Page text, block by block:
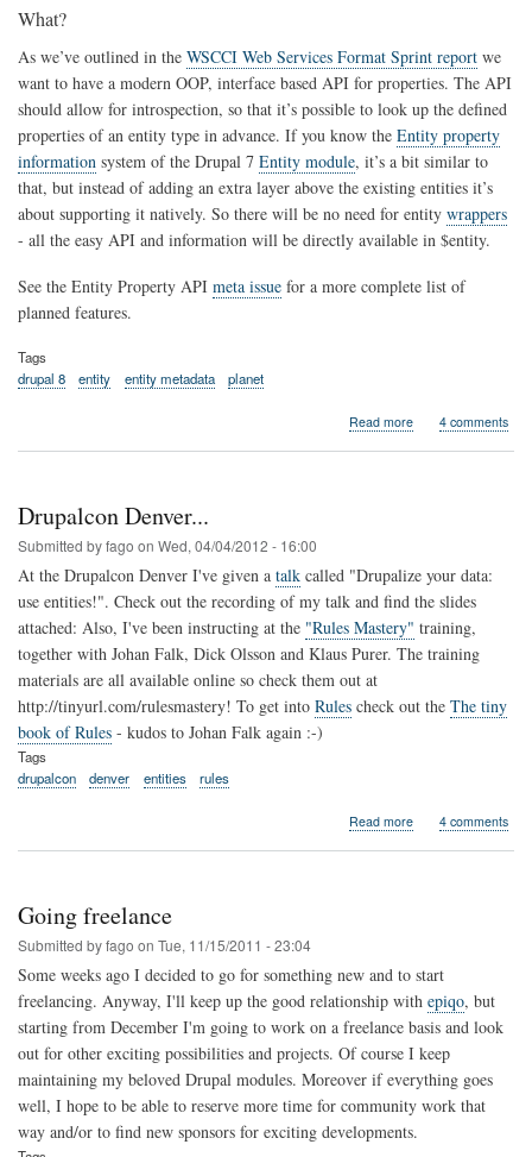
What?
As we’ve outlined in the WSCCI Web Services Format Sprint report we
want to have a modern OOP, interface based API for properties. The API
should allow for introspection, so that it’s possible to look up the defined
properties of an entity type in advance. If you know the Entity property
information system of the Drupal 7 Entity module, it’s a bit similar to
that, but instead of adding an extra layer above the existing entities it’s
about supporting it natively. So there will be no need for entity wrappers
- all the easy API and information will be directly available in $entity.
See the Entity Property API meta issue for a more complete list of
planned features.
Tags
drupal 8
entity entity metadata planet
Read more about
8
4 comments
Drupalcon Denver...
Submitted byfago on Wed, 04/04/2012 - 16:00
At the Drupalcon Denver I've given a talk called "Drupalize your data:
use entities!". Check out the recording of my talk and find the slides
attached: Also, I've been instructing at the "Rules Mastery" training,
together with Johan Falk, Dick Olsson and Klaus Purer. The training
materials are all available online so check them out at
http://tinyurl.com/rulesmastery! To get into Rules check out the The tiny
book of Rules - kudos to Johan Falk again :-)
Tags
drupalcon
denver entities rules
Read more about4 comments
Going freelance
Submitted byfago on Tue, 11/15/2011 - 23:04
Some weeks ago I decided to go for something new and to start
freelancing. Anyway, I'll keep up the good relationship with epiqo, but
starting from December I'm going to work on a freelance basis and look
out for other exciting possibilities and projects. Of course I keep
maintaining my beloved Drupal modules. Moreover if everything goes
well, I hope to be able to reserve more time for community work that
way and/or to find new sponsors for exciting developments.